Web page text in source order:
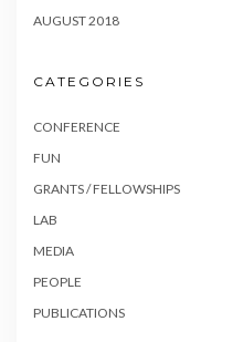
AUGUST 2018
CATEGORIES
CONFERENCE
FUN
GRANTS / FELLOWSHIPS
LAB
MEDIA
PEOPLE
PUBLICATIONS